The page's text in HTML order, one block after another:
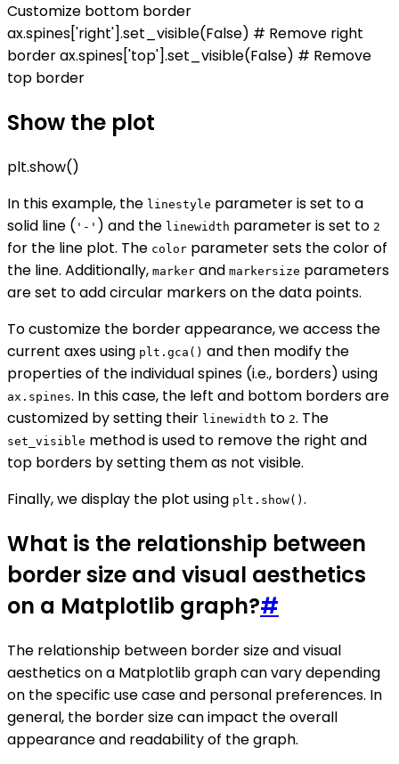
Customize bottom border
ax.spines['right'].set_visible(False) # Remove right
border ax.spines['top'].set_visible(False) # Remove
top border
Show the plot
plt.show()
In this example, the linestyle parameter is set to a
solid line ( '-' ) and the linewidth parameter is set to 2
for the line plot. The color parameter sets the color of
the line. Additionally, marker and markersize parameters
are set to add circular markers on the data points.
To customize the border appearance, we access the
current axes using plt.gca() and then modify the
properties of the individual spines (i.e., borders) using
ax.spines. In this case, the left and bottom borders are
customized by setting their linewidth to 2. The
set_visible method is used to remove the right and
top borders by setting them as not visible.
Finally, we display the plot using plt.show() .
What is the relationship between
border size and visual aesthetics
on a Matplotlib graph?#
The relationship between border size and visual
aesthetics on a Matplotlib graph can vary depending
on the specific use case and personal preferences. In
general, the border size can impact the overall
appearance and readability of the graph.